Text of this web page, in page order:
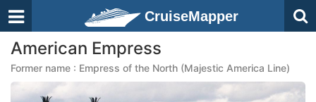
CruiseMapper
American Empress
Former name : Empress of the North (Majestic America Line)